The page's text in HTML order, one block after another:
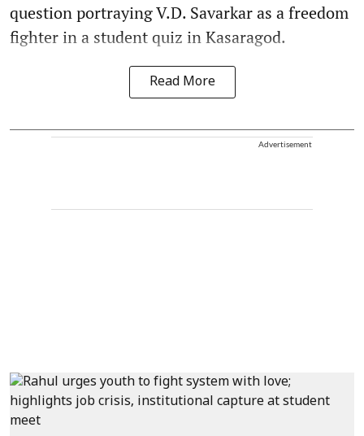
question portraying V.D. Savarkar as a freedom
fighter in a student quiz in Kasaragod.
Read More
Advertisement